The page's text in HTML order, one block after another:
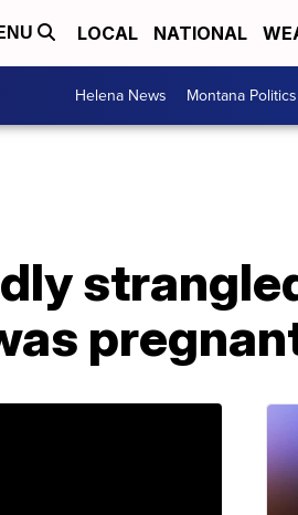
LOCAL NATIONAL
Helena News Montana Politics